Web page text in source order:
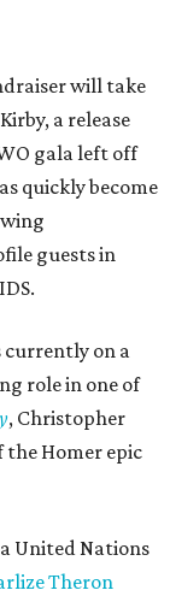
will take
a release
gala left off
quickly become
guests in
currently on a
role in one of
, Christopher
Homer epic
United Nations
Theron